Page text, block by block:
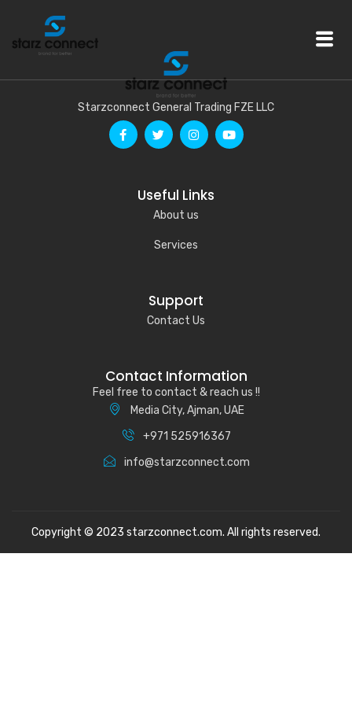
Starzconnect General Trading FZE LLC
Useful Links
About us
Services
Support
Contact Us
Contact Information
Feel free to contact & reach us !!
Media City, Ajman, UAE
+971 525916367
info@starzconnect.com
Copyright © 2023 starzconnect.com. All rights reserved.